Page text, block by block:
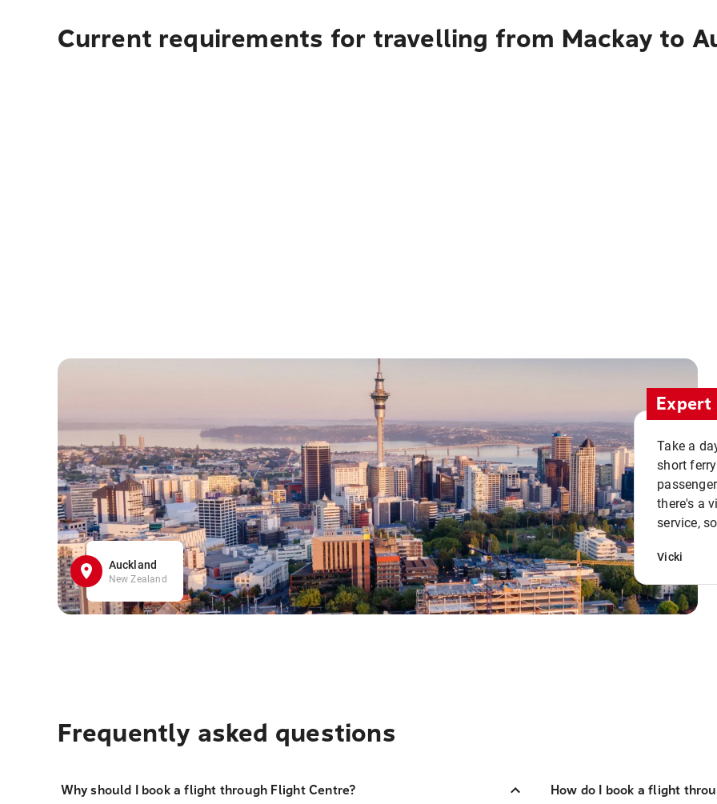
Current requirements for travelling from Mackay to
Auckland
New Zealand
Take a
short
there's a
service,
Vicki
Frequently asked questions
Why should I book a flight through Flight Centre? How do I book a flight